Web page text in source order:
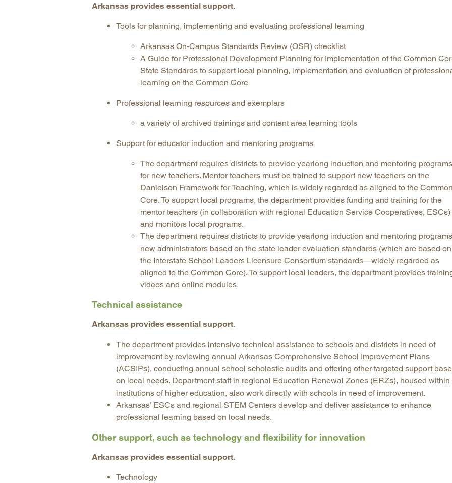
Arkansas provides essential support.
Tools for planning, implementing and evaluating professional learning
Arkansas On-Campus Standards Review (OSR) checklist
A Guide for Professional Development Planning for Implementation of the Common
State Standards to support local planning, implementation and evaluation of
learning on the Common Core
Professional learning resources and exemplars
a variety of archived trainings and content area learning tools
Support for educator induction and mentoring programs
The department requires districts to provide yearlong induction and mentoring programs
for new teachers. Mentor teachers must be trained to support new teachers on the
Danielson Framework for Teaching, which is widely regarded as aligned to the
Core. To support local programs, the department provides funding and training for the
mentor teachers (in collaboration with regional Education Service Cooperatives, ESCs)
and monitors local programs.
The department requires districts to provide yearlong induction and mentoring
new administrators based on the state leader evaluation standards (which are based on
the Interstate School Leaders Licensure Consortium standards—widely regarded as
aligned to the Common Core). To support local leaders, the department provides
videos and online modules.
Technical assistance
Arkansas provides essential support.
The department provides intensive technical assistance to schools and districts in need of
improvement by reviewing annual Arkansas Comprehensive School Improvement Plans
(ACSIPs), conducting annual school scholastic audits and offering other targeted support
on local needs. Department staff in regional Education Renewal Zones (ERZs), housed within
institutions of higher education, also work directly with schools in need of improvement.
Arkansas’ ESCs and regional STEM Centers develop and deliver assistance to enhance
professional learning based on local needs.
Other support, such as technology and flexibility for innovation
Arkansas provides essential support.
Technology